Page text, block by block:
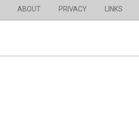
ABOUT PRIVACY LINKS